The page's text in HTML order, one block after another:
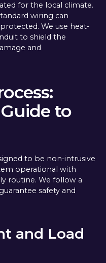
for the local climate.
wiring can
We use heat-
to shield the
and
to
to be non-intrusive
operational with
routine. We follow a
safety and
and Load